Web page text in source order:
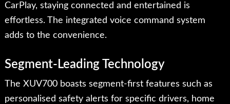
CarPlay, staying connected and entertained is
effortless. The integrated voice command system
adds to the convenience.
Segment-Leading Technology
The XUV700 boasts segment-first features such as
personalised safety alerts for specific drivers, home